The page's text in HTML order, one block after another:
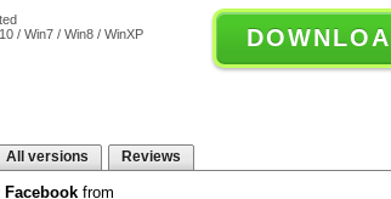
/ Win7 / Win8 / WinXP
All versions Reviews
Facebook from